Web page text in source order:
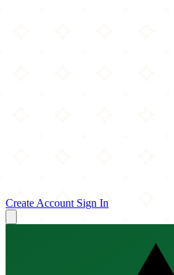
Create Account Sign In